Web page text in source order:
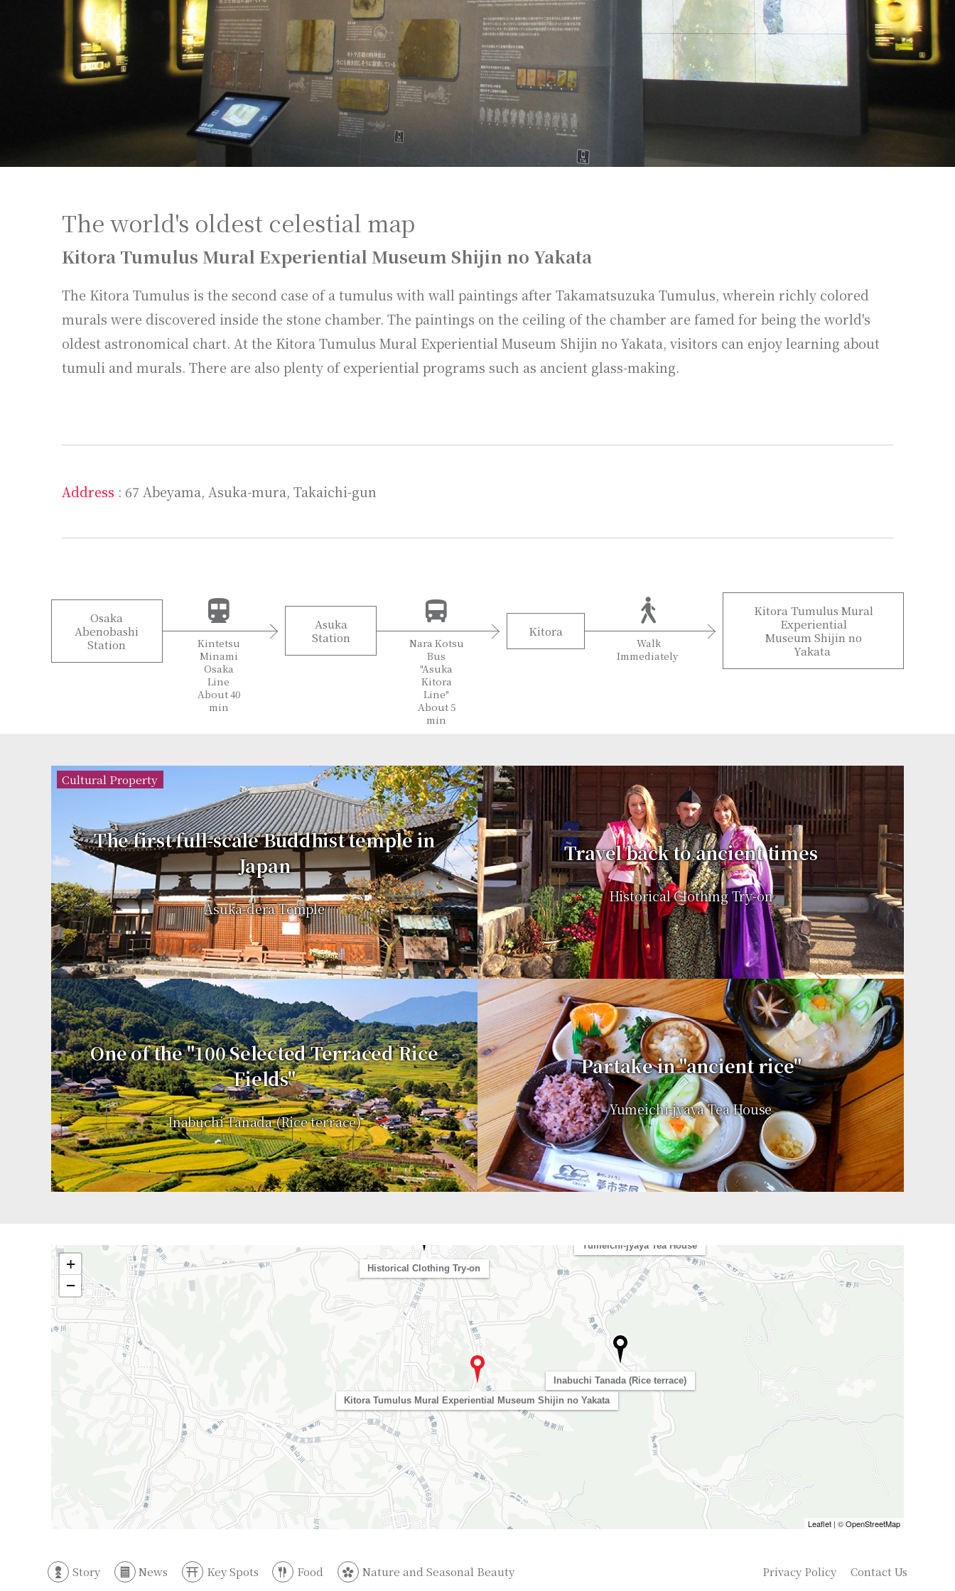
The world's oldest celestial map
Kitora Tumulus Mural Experiential Museum Shijin no Yakata
The Kitora Tumulus is the second case of a tumulus with wall paintings after Takamatsuzuka Tumulus, wherein richly colored
murals were discovered inside the stone chamber. The paintings on the ceiling of the chamber are famed for being the world's
oldest astronomical chart. At the Kitora Tumulus Mural Experiential Museum Shijin no Yakata, visitors can enjoy learning about
tumuli and murals. There are also plenty of experiential programs such as ancient glass-making.
Address : 67 Abeyama, Asuka-mura, Takaichi-gun
Osaka
Abenobashi
Station
Kintetsu
Minami
Osaka
Line
About 40
min
Asuka
Station
Nara Kotsu
Bus
"Asuka
Kitora
Line"
About 5
min
Kitora
Walk
Immediately
Kitora Tumulus Mural
Experiential
Museum Shijin no
Yakata
Cultural Property
The first full-scale Buddhist temple in
Japan
Asuka-dera Temple
Travel back to ancient times
Historical Clothing Try-on
One of the "100 Selected Terraced Rice
Fields"
Inabuchi Tanada (Rice terrace)
Partake in "ancient rice"
Yumeichi-jyaya Tea House
Kitora Tumulus Mural Experiential Museum Shijin no Yakata
Asuka-dera Temple
Historical Clothing Try-on
Inabuchi Tanada (Rice terrace)
Yumeichi-jyaya Tea House
+
−
Leaflet | ©OpenStreetMap
Story News Key Spots Food Nature and Seasonal Beauty Privacy Policy Contact Us